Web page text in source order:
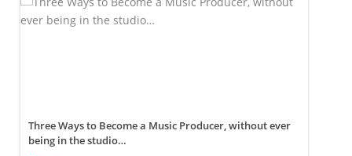
Three Ways to Become a Music Producer, without ever
being in the studio…